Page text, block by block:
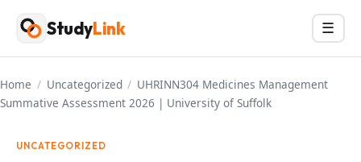
Skip
content
StudyLink Menu
☰
Home / Uncategorized / UHRINN304 Medicines Management
Summative Assessment 2026 | University of Suffolk
UNCATEGORIZED